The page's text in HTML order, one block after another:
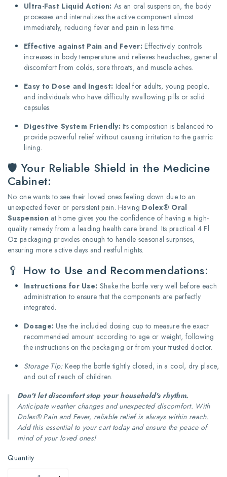
Ultra-Fast Liquid Action: As an oral suspension, the body
processes and internalizes the active component almost
immediately, reducing fever and pain in less time.
Effective against Pain and Fever: Effectively controls
increases in body temperature and relieves headaches, general
discomfort from colds, sore throats, and muscle aches.
Easy to Dose and Ingest: Ideal for adults, young people,
and individuals who have difficulty swallowing pills or solid
capsules.
Digestive System Friendly: Its composition is balanced to
provide powerful relief without causing irritation to the gastric
lining.
🛡️ Your Reliable Shield in the Medicine
Cabinet:
No one wants to see their loved ones feeling down due to an
unexpected fever or persistent pain. Having Dolex® Oral
Suspension at home gives you the confidence of having a high-
quality remedy from a leading health care brand. Its practical 4 Fl
Oz packaging provides enough to handle seasonal surprises,
ensuring more active days and restful nights.
🥄 How to Use and Recommendations:
Instructions for Use: Shake the bottle very well before each
administration to ensure that the components are perfectly
integrated.
Dosage: Use the included dosing cup to measure the exact
recommended amount according to age or weight, following
the instructions on the packaging or from your trusted doctor.
Storage Tip: Keep the bottle tightly closed, in a cool, dry place,
and out of reach of children.
Don't let discomfort stop your household's rhythm.
Anticipate weather changes and unexpected discomfort. With
Dolex® Pain and Fever, reliable relief is always within reach.
Add this essential to your cart today and ensure the peace of
mind of your loved ones!
Quantity